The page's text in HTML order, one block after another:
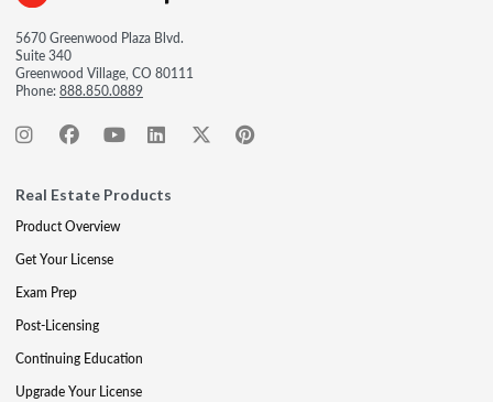
5670 Greenwood Plaza Blvd.
Suite 340
Greenwood Village, CO 80111
Phone:888.850.0889
Real Estate Products
Product Overview
Get Your License
Exam Prep
Post-Licensing
Continuing Education
Upgrade Your License